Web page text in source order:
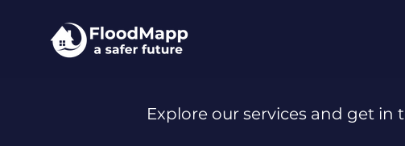
Explore our services and get in